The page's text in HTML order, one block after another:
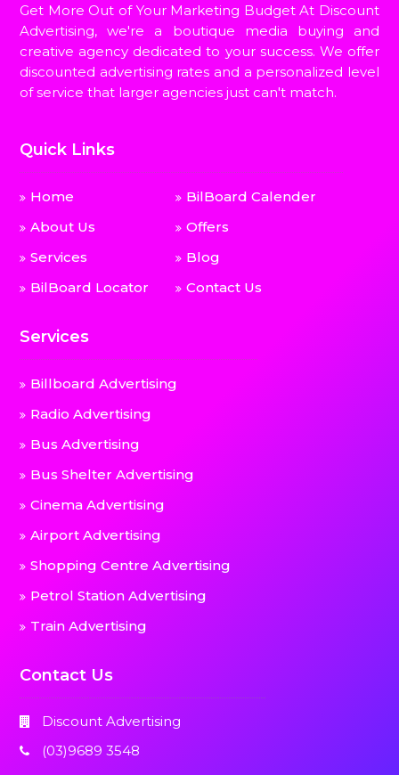
Get More Out of Your Marketing Budget At Discount
Advertising, we're a boutique media buying and
creative agency dedicated to your success. We offer
discounted advertising rates and a personalized level
of service that larger agencies just can't match.
Quick Links
Home
About Us
Services
BilBoard Locator
BilBoard Calender
Offers
Blog
Contact Us
Services
Billboard Advertising
Radio Advertising
Bus Advertising
Bus Shelter Advertising
Cinema Advertising
Airport Advertising
Shopping Centre Advertising
Petrol Station Advertising
Train Advertising
Contact Us
Discount Advertising
(03)9689 3548